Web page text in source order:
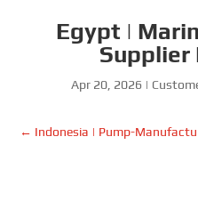
Egypt |
Apr 20, 2026 |
← Indonesia | Pump-